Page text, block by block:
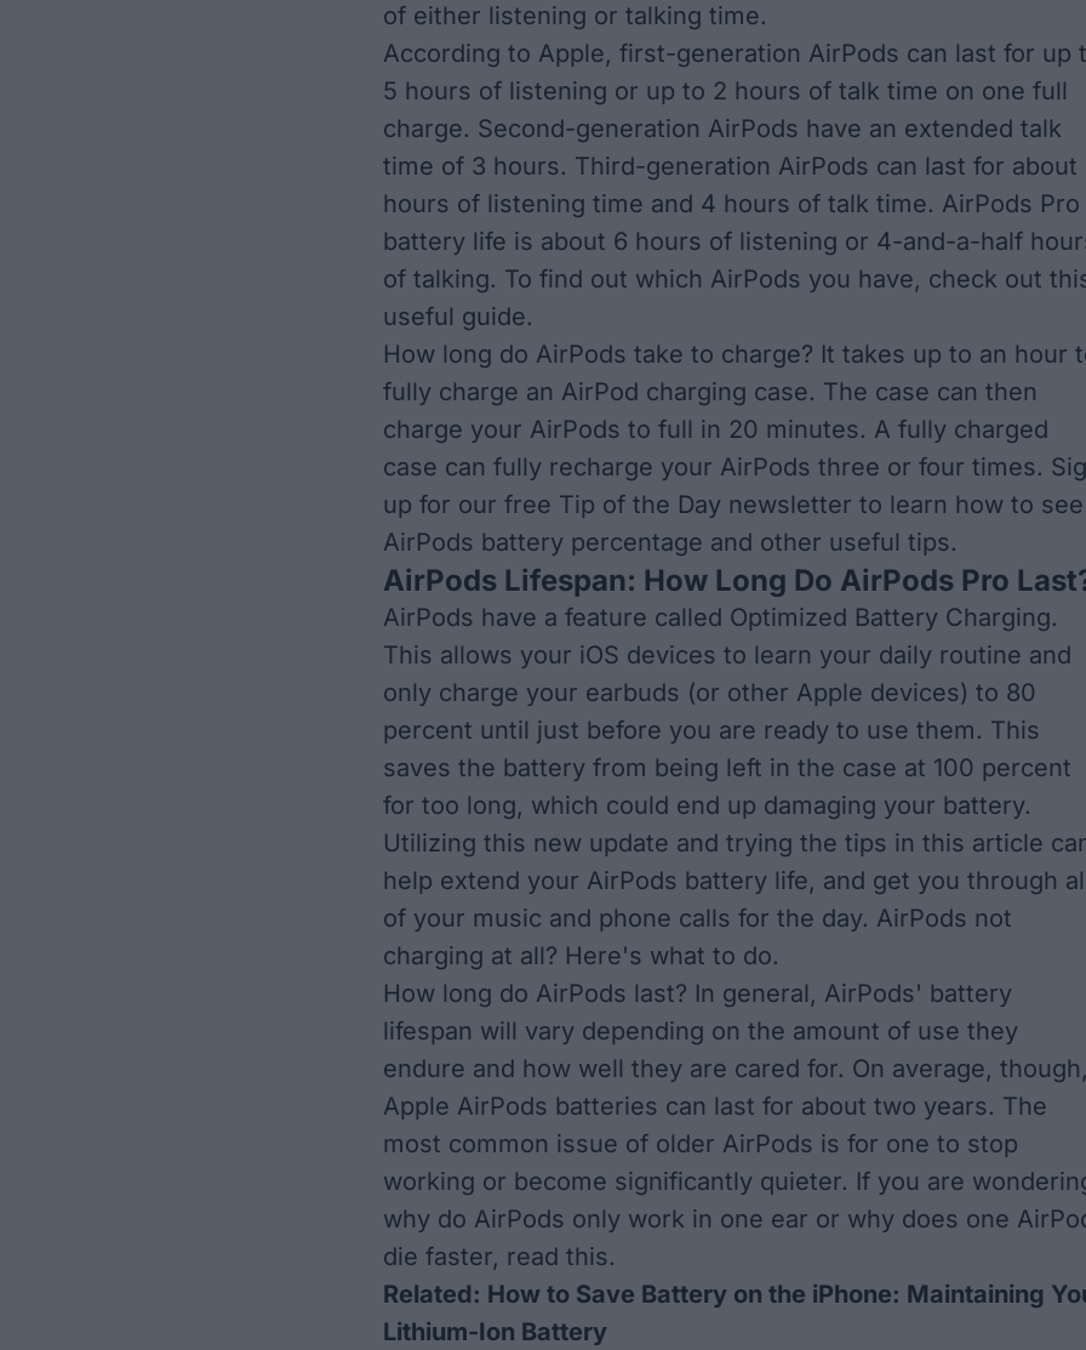
of either listening or talking time.
According to Apple, first-generation AirPods can last for up
5 hours of listening or up to 2 hours of talk time on one full
charge. Second-generation AirPods have an extended talk
time of 3 hours. Third-generation AirPods can last for about
hours of listening time and 4 hours of talk time. AirPods Pro
battery life is about 6 hours of listening or 4-and-a-half
of talking. To find out which AirPods you have, check out
useful guide.
How long do AirPods take to charge? It takes up to an hour
fully charge an AirPod charging case. The case can then
charge your AirPods to full in 20 minutes. A fully charged
case can fully recharge your AirPods three or four times.
up for our free Tip of the Day newsletter to learn how to see
AirPods battery percentage and other useful tips.
AirPods Lifespan: How Long Do AirPods Pro
AirPods have a feature called Optimized Battery Charging.
This allows your iOS devices to learn your daily routine and
only charge your earbuds (or other Apple devices) to 80
percent until just before you are ready to use them. This
saves the battery from being left in the case at 100 percent
for too long, which could end up damaging your battery.
Utilizing this new update and trying the tips in this article
help extend your AirPods battery life, and get you through
of your music and phone calls for the day. AirPods not
charging at all? Here's what to do.
How long do AirPods last? In general, AirPods' battery
lifespan will vary depending on the amount of use they
endure and how well they are cared for. On average,
Apple AirPods batteries can last for about two years. The
most common issue of older AirPods is for one to stop
working or become significantly quieter. If you are
why do AirPods only work in one ear or why does one
die faster, read this.
Related: How to Save Battery on the iPhone: Maintaining
Lithium-Ion Battery